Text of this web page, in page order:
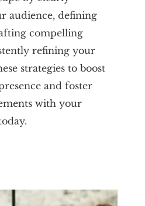
audience, defining
compelling
refining your
strategies to boost
and foster
with your